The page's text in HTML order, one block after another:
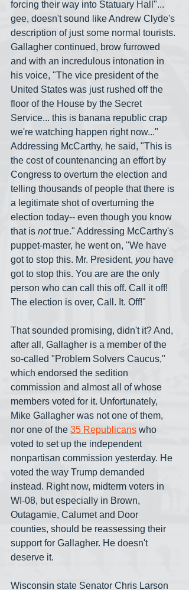
forcing their way into Statuary Hall"...
gee, doesn't sound like Andrew Clyde's
description of just some normal tourists.
Gallagher continued, brow furrowed
and with an incredulous intonation in
his voice, "The vice president of the
United States was just rushed off the
floor of the House by the Secret
Service... this is banana republic crap
we're watching happen right now..."
Addressing McCarthy, he said, "This is
the cost of countenancing an effort by
Congress to overturn the election and
telling thousands of people that there is
a legitimate shot of overturning the
election today-- even though you know
that is not true." Addressing McCarthy's
puppet-master, he went on, "We have
got to stop this. Mr. President, you have
got to stop this. You are are the only
person who can call this off. Call it off!
The election is over, Call. It. Off!"
That sounded promising, didn't it? And,
after all, Gallagher is a member of the
so-called "Problem Solvers Caucus,"
which endorsed the sedition
commission and almost all of whose
members voted for it. Unfortunately,
Mike Gallagher was not one of them,
nor one of the 35 Republicans who
voted to set up the independent
nonpartisan commission yesterday. He
voted the way Trump demanded
instead. Right now, midterm voters in
WI-08, but especially in Brown,
Outagamie, Calumet and Door
counties, should be reassessing their
support for Gallagher. He doesn't
deserve it.
Wisconsin state Senator Chris Larson